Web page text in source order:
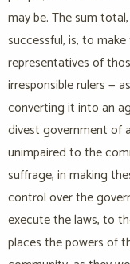
may be. The sum
successful, is, to
representatives of
irresponsible rulers —
converting it into an
divest government of
unimpaired to the
suffrage, in making
control over the
execute the laws, to
places the powers of